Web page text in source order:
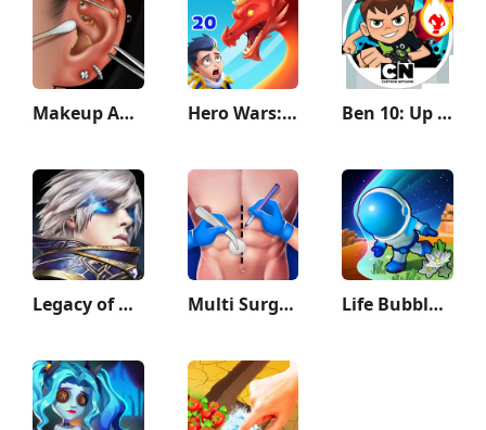
Makeup ASMR: Makeover Story Hero Wars: Alliance Ben 10: Up to Speed
Legacy of Discord-FuriousWings Multi Surgery Hospital Games Life Bubble - My Little Planet